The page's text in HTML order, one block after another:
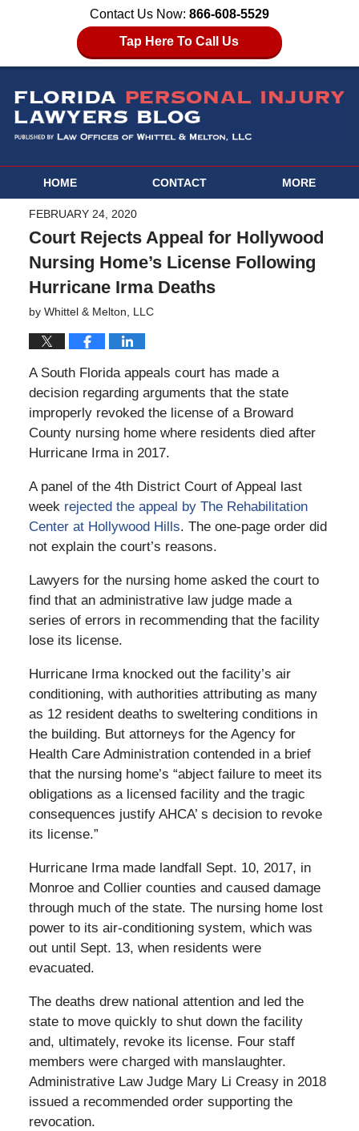
Contact Us Now: 866-608-5529
Tap Here To Call Us
HOME CONTACT MORE
FEBRUARY 24, 2020
Court Rejects Appeal for Hollywood
Nursing Home’s License Following
Hurricane Irma Deaths
by Whittel & Melton, LLC
A South Florida appeals court has made a
decision regarding arguments that the state
improperly revoked the license of a Broward
County nursing home where residents died after
Hurricane Irma in 2017.
A panel of the 4th District Court of Appeal last
weekrejected the appeal by The Rehabilitation
Center at Hollywood Hills. The one-page order did
not explain the court’s reasons.
Lawyers for the nursing home asked the court to
find that an administrative law judge made a
series of errors in recommending that the facility
lose its license.
Hurricane Irma knocked out the facility’s air
conditioning, with authorities attributing as many
as 12 resident deaths to sweltering conditions in
the building. But attorneys for the Agency for
Health Care Administration contended in a brief
that the nursing home’s “abject failure to meet its
obligations as a licensed facility and the tragic
consequences justify AHCA’ s decision to revoke
its license.”
Hurricane Irma made landfall Sept. 10, 2017, in
Monroe and Collier counties and caused damage
through much of the state. The nursing home lost
power to its air-conditioning system, which was
out until Sept. 13, when residents were
evacuated.
The deaths drew national attention and led the
state to move quickly to shut down the facility
and, ultimately, revoke its license. Four staff
members were charged with manslaughter.
Administrative Law Judge Mary Li Creasy in 2018
issued a recommended order supporting the
revocation.